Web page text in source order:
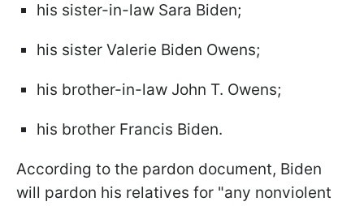
his sister-in-law Sara Biden;
his sister Valerie Biden Owens;
his brother-in-law John T. Owens;
his brother Francis Biden.
According to the pardon document, Biden
will pardon his relatives for "any nonviolent